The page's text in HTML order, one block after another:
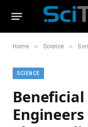
Home » Science »
SCIENCE